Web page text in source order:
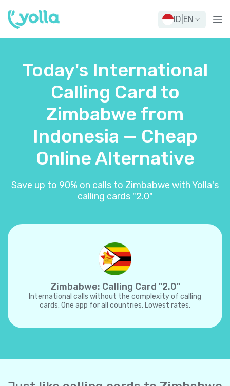
ID EN
Today's International
Calling Card to
Zimbabwe from
Indonesia — Cheap
Online Alternative
Save up to 90% on calls to Zimbabwe with Yolla's
calling cards "2.0"
Zimbabwe: Calling Card "2.0"
International calls without the complexity of calling
cards. One app for all countries. Lowest rates.